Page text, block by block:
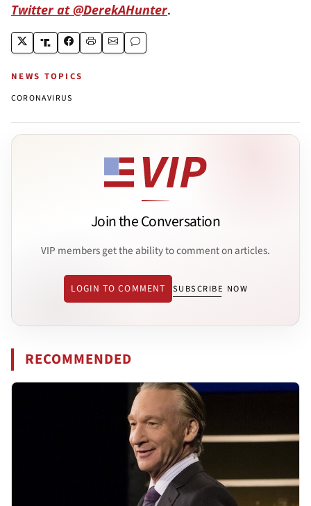
Twitter at @DerekAHunter.
NEWS TOPICS
CORONAVIRUS
Join the Conversation
VIP members get the ability to comment on articles.
LOGIN TO COMMENT SUBSCRIBE NOW
RECOMMENDED